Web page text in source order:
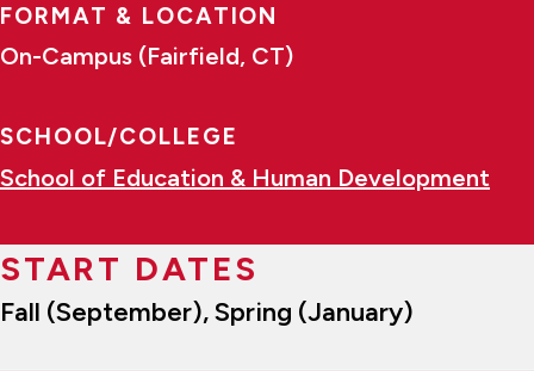
FORMAT & LOCATION
On-Campus (Fairfield, CT)
SCHOOL/COLLEGE
School of Education & Human Development
START DATES
Fall (September), Spring (January)